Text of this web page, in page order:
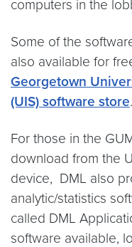
computers in the
Some of the
also available for
Georgetown
(UIS) software store.
For those in the
download from the
device, DML also
analytic/statistics
called DML
software available,